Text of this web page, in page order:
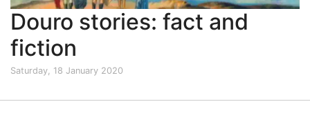
Douro stories: fact and
fiction
Saturday, 18 January 2020